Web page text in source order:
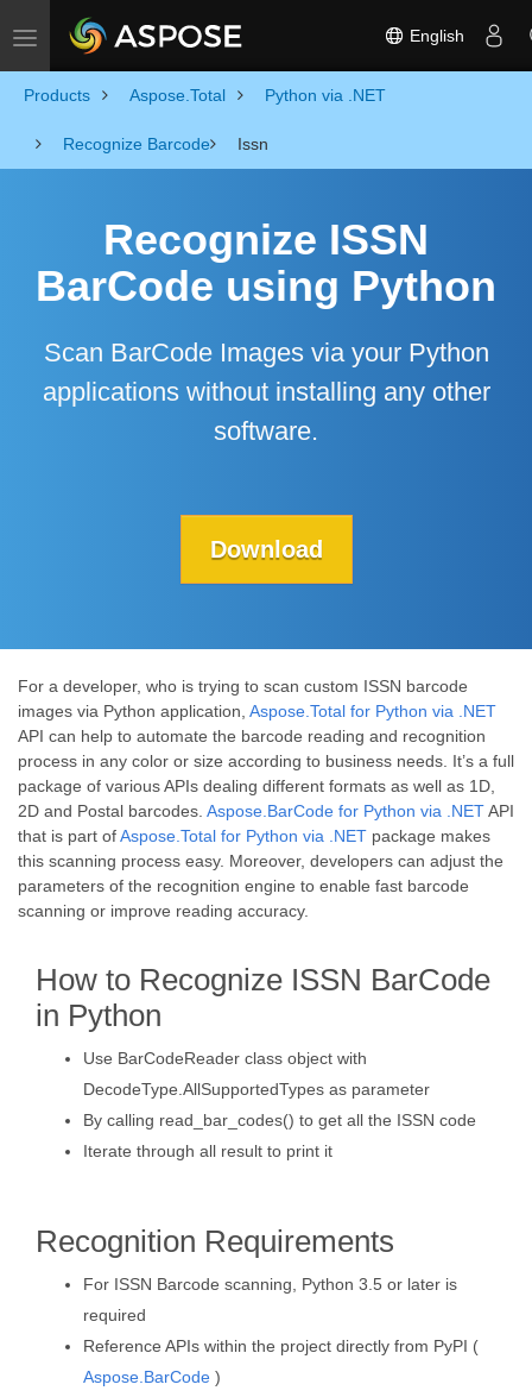
Toggle navigation English
Products Aspose.Total Python via .NET
Recognize Barcode Issn
Recognize ISSN
BarCode using Python
Scan BarCode Images via your Python
applications without installing any other
software.
Download
For a developer, who is trying to scan custom ISSN barcode
images via Python application, Aspose.Total for Python via .NET
API can help to automate the barcode reading and recognition
process in any color or size according to business needs. It’s a full
package of various APIs dealing different formats as well as 1D,
2D and Postal barcodes. Aspose.BarCode for Python via .NETAPI
that is part ofAspose.Total for Python via .NET package makes
this scanning process easy. Moreover, developers can adjust the
parameters of the recognition engine to enable fast barcode
scanning or improve reading accuracy.
How to Recognize ISSN BarCode
in Python
Use BarCodeReader class object with
DecodeType.AllSupportedTypes as parameter
By calling read_bar_codes() to get all the ISSN code
Iterate through all result to print it
Recognition Requirements
For ISSN Barcode scanning, Python 3.5 or later is
required
Reference APIs within the project directly from PyPI (
Aspose.BarCode )